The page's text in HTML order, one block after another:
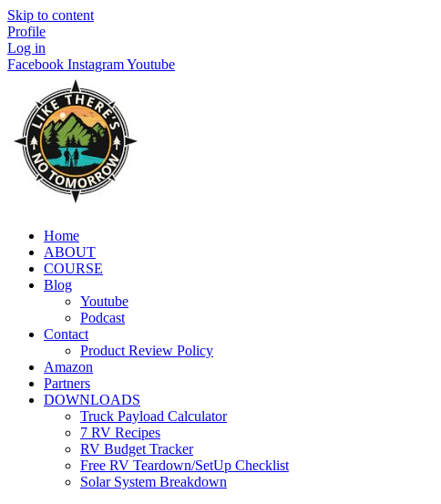
Skip to content
Profile
Log in
Facebook InstagramYoutube
Home
ABOUT
COURSE
Blog
Youtube
Podcast
Contact
Product Review Policy
Amazon
Partners
DOWNLOADS
Truck Payload Calculator
7 RV Recipes
RV Budget Tracker
Free RV Teardown/SetUp Checklist
Solar System Breakdown